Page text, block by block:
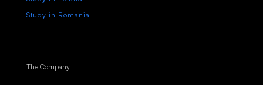
Study in Romania
The Company